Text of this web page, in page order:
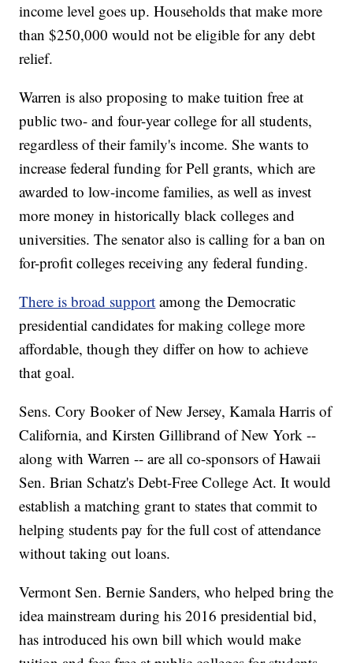
income level goes up. Households that make more
than $250,000 would not be eligible for any debt
relief.
Warren is also proposing to make tuition free at
public two- and four-year college for all students,
regardless of their family's income. She wants to
increase federal funding for Pell grants, which are
awarded to low-income families, as well as invest
more money in historically black colleges and
universities. The senator also is calling for a ban on
for-profit colleges receiving any federal funding.
There is broad support among the Democratic
presidential candidates for making college more
affordable, though they differ on how to achieve
that goal.
Sens. Cory Booker of New Jersey, Kamala Harris of
California, and Kirsten Gillibrand of New York --
along with Warren -- are all co-sponsors of Hawaii
Sen. Brian Schatz's Debt-Free College Act. It would
establish a matching grant to states that commit to
helping students pay for the full cost of attendance
without taking out loans.
Vermont Sen. Bernie Sanders, who helped bring the
idea mainstream during his 2016 presidential bid,
has introduced his own bill which would make